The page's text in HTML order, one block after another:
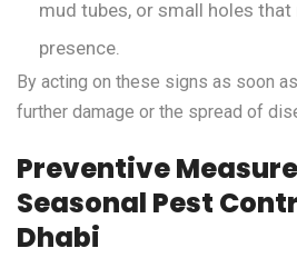
mud tubes, or small holes
presence.
By acting on these signs as soon
further damage or the spread of
Preventive
Seasonal Pest
Dhabi